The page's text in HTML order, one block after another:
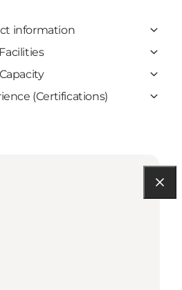
information
Facilities
Capacity
(Certifications)